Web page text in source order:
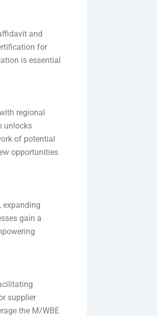
and
for
is essential
regional
unlocks
of potential
opportunities
expanding
gain a
supplier
the M/WBE